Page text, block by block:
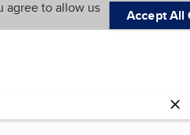
agree to allow us
Accept All